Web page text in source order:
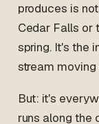
produces is
Cedar Falls or
spring. It's the
stream
But: it's
runs along the